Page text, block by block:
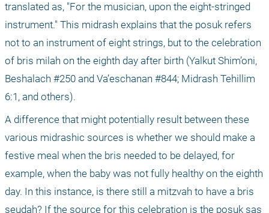
translated as, "For the musician, upon the eight-stringed
instrument." This midrash explains that the posuk refers
not to an instrument of eight strings, but to the celebration
of bris milah on the eighth day after birth (Yalkut Shim’oni,
Beshalach #250 and Va’eschanan #844; Midrash Tehillim
6:1, and others).
A difference that might potentially result between these
various midrashic sources is whether we should make a
festive meal when the bris needed to be delayed, for
example, when the baby was not fully healthy on the eighth
day. In this instance, is there still a mitzvah to have a bris
seudah? If the source for this celebration is the posuk sas